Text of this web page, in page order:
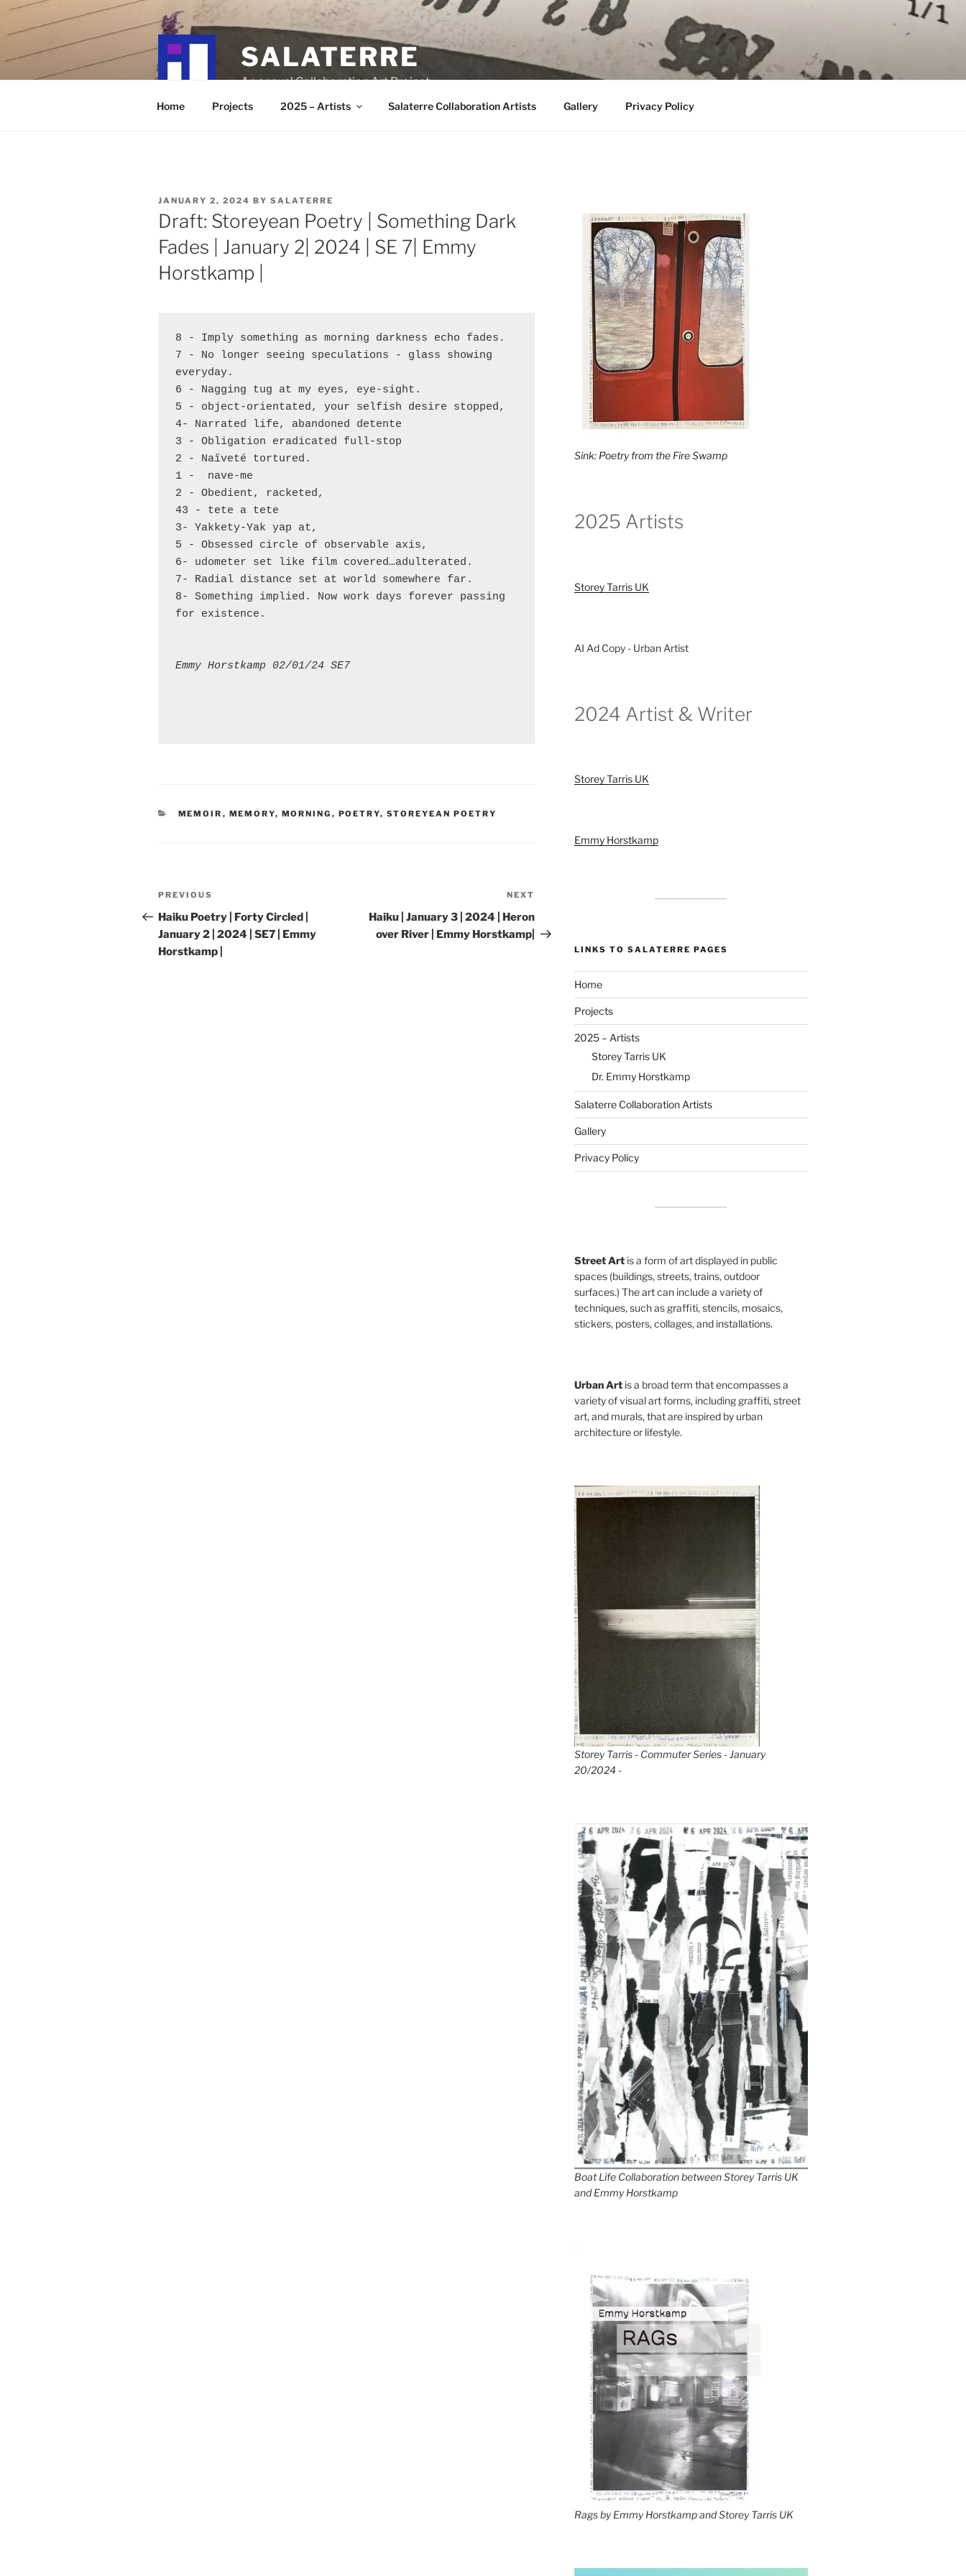
Skip
SALATERRE
An annual Collaboration Art Project
Home Projects 2025 – Artists Salaterre Collaboration Artists Gallery Privacy Policy
POSTED
ON
JANUARY 2, 2024 BY SALATERRE
Draft: Storeyean Poetry | Something Dark
Fades | January 2| 2024 | SE 7| Emmy
Horstkamp |
8 - Imply something as morning darkness echo fades.
7 - No longer seeing speculations - glass showing
everyday.
6 - Nagging tug at my eyes, eye-sight.
5 - object-orientated, your selfish desire stopped,
4- Narrated life, abandoned detente
3 - Obligation eradicated full-stop
2 - Naïveté tortured.
1 -  nave-me
2 - Obedient, racketed,
43 - tete a tete
3- Yakkety-Yak yap at,
5 - Obsessed circle of observable axis,
6- udometer set like film covered…adulterated.
7- Radial distance set at world somewhere far.
8- Something implied. Now work days forever passing
for existence.
Emmy Horstkamp 02/01/24 SE7
CATEGORIES
MEMOIR , MEMORY, MORNING , POETRY, STOREYEAN POETRY
Post
navigation
Previous
Post
PREVIOUS
Haiku Poetry | Forty Circled |
January 2 | 2024 | SE7 | Emmy
Horstkamp |
Post
NEXT
Haiku | January 3 | 2024 | Heron
over River | Emmy Horstkamp|
Sink: Poetry from the Fire Swamp
2025 Artists
Storey Tarris UK
AI Ad Copy - Urban Artist
2024 Artist & Writer
Storey Tarris UK
Emmy Horstkamp
LINKS TO SALATERRE PAGES
Home
Projects
2025 – Artists
Storey Tarris UK
Dr. Emmy Horstkamp
Salaterre Collaboration Artists
Gallery
Privacy Policy
Street Artis a form of art displayed in public
spaces (buildings, streets, trains, outdoor
surfaces.) The art can include a variety of
techniques, such as graffiti, stencils, mosaics,
stickers, posters, collages, and installations.
Urban Artis a broad term that encompasses a
variety of visual art forms, including graffiti, street
art, and murals, that are inspired by urban
architecture or lifestyle.
Storey Tarris - Commuter Series - January
20/2024 -
Boat Life Collaboration between Storey Tarris UK
and Emmy Horstkamp
Rags by Emmy Horstkamp and Storey Tarris UK